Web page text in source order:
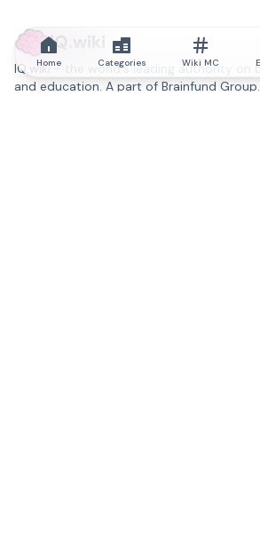
IQ.wiki
IQ.wiki - the world's leading authority on
and education. A part of Brainfund Group.
Home Categories Wiki MC